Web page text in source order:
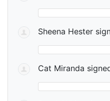
Sheena Hester
Cat Miranda